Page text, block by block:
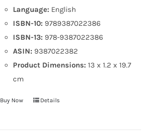
Language: English
ISBN-10: 9789387022386
ISBN-13: 978-9387022386
ASIN: 9387022382
Product Dimensions:13 x 1.2 x 19.7
cm
Buy Now Details